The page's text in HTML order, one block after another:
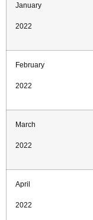
January
2022
February
2022
March
2022
April
2022